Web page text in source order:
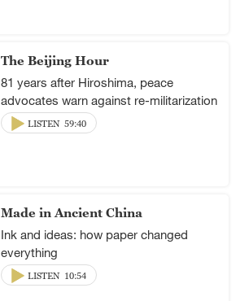
The Beijing Hour
81 years after Hiroshima, peace
advocates warn against re-militarization
LISTEN 59:40
Made in Ancient China
Ink and ideas: how paper changed
everything
LISTEN 10:54